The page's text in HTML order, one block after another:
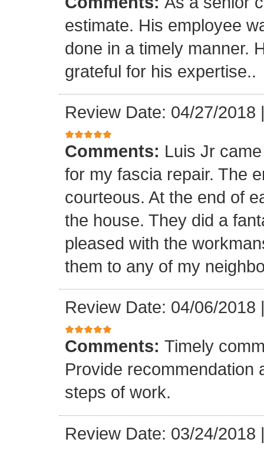
estimate. His employee
done in a timely manner.
grateful for his expertise..
Review Date: 04/27/2018
Comments: Luis Jr
for my fascia repair. The
courteous. At the end of
the house. They did a
pleased with the
them to any of my
Review Date: 04/06/2018
Comments: Timely
Provide recommendation
steps of work.
Review Date: 03/24/2018